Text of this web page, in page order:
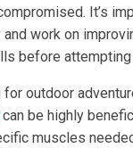
It’s
work on
before
for outdoor
can be highly
muscles